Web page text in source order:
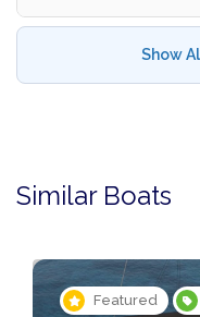
Show
Similar Boats
Featured